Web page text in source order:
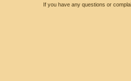
If you have any questions or